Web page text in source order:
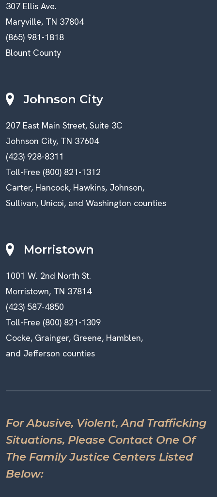
307 Ellis Ave.
Maryville, TN 37804
(865) 981-1818
Blount County
Johnson City
207 East Main Street, Suite 3C
Johnson City, TN 37604
(423) 928-8311
Toll-Free (800) 821-1312
Carter, Hancock, Hawkins, Johnson,
Sullivan, Unicoi, and Washington counties
Morristown
1001 W. 2nd North St.
Morristown, TN 37814
(423) 587-4850
Toll-Free (800) 821-1309
Cocke, Grainger, Greene, Hamblen,
and Jefferson counties
For Abusive, Violent, And Trafficking
Situations, Please Contact One Of
The Family Justice Centers Listed
Below: